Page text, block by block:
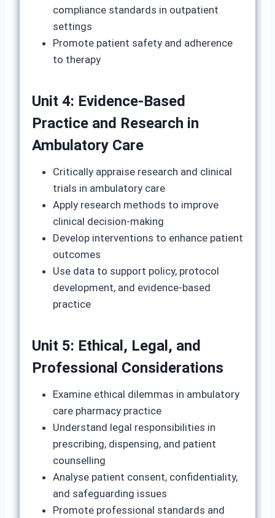
compliance standards in outpatient
settings
Promote patient safety and adherence
to therapy
Unit 4: Evidence-Based
Practice and Research in
Ambulatory Care
Critically appraise research and clinical
trials in ambulatory care
Apply research methods to improve
clinical decision-making
Develop interventions to enhance patient
outcomes
Use data to support policy, protocol
development, and evidence-based
practice
Unit 5: Ethical, Legal, and
Professional Considerations
Examine ethical dilemmas in ambulatory
care pharmacy practice
Understand legal responsibilities in
prescribing, dispensing, and patient
counselling
Analyse patient consent, confidentiality,
and safeguarding issues
Promote professional standards and